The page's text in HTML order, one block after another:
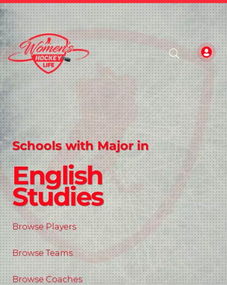
Schools with Major in
English
Studies
Browse Players
Browse Teams
Browse Coaches